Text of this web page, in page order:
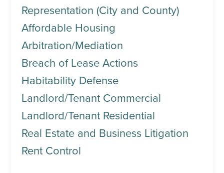
Representation (City and County)
Affordable Housing
Arbitration/Mediation
Breach of Lease Actions
Habitability Defense
Landlord/Tenant Commercial
Landlord/Tenant Residential
Real Estate and Business Litigation
Rent Control